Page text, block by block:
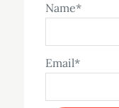
Name*
Email*